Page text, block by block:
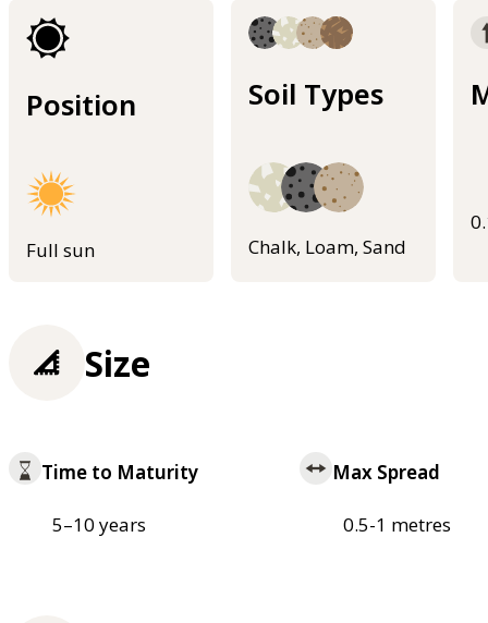
Position
Full sun
Soil Types
Chalk, Loam, Sand
Size
Time to Maturity
5–10 years
Max Spread
0.5-1 metres